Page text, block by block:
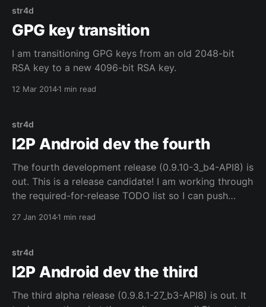
str4d
GPG key transition
I am transitioning GPG keys from an old 2048-bit
RSA key to a new 4096-bit RSA key.
12 Mar 20141 min read
str4d
I2P Android dev the fourth
The fourth development release (0.9.10-3_b4-API8) is
out. This is a release candidate! I am working through
the required-for-release TODO list so I can push
27 Jan 20141 min read
str4d
I2P Android dev the third
The third alpha release (0.9.8.1-27_b3-API8) is out. It